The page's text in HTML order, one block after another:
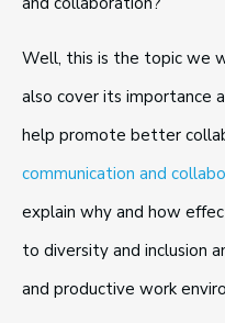
Well, this is the topic we
also cover its importance
help promote better
communication and
explain why and how
to diversity and inclusion
and productive work